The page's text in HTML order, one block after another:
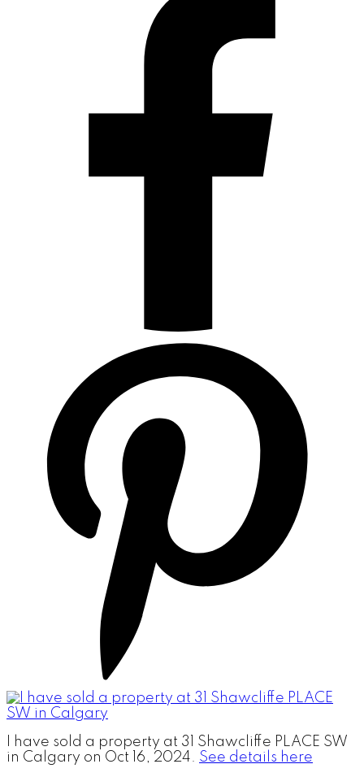
I have sold a property at 31 Shawcliffe PLACE SW
in Calgary on Oct 16, 2024. See details here